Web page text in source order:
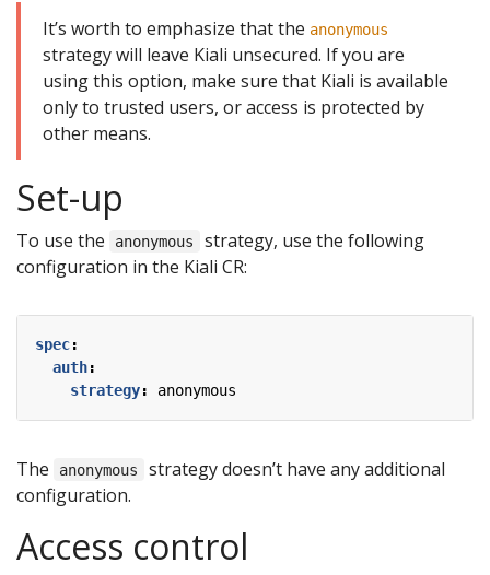
It’s worth to emphasize that the anonymous
strategy will leave Kiali unsecured. If you are
using this option, make sure that Kiali is available
only to trusted users, or access is protected by
other means.
Set-up
To use the anonymous
strategy, use the following
configuration in the Kiali CR:
spec:
auth:
strategy: anonymous
The anonymous
strategy doesn’t have any additional
configuration.
Access control